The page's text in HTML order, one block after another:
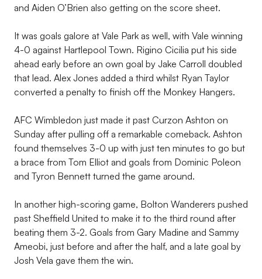
and Aiden O’Brien also getting on the score sheet.
It was goals galore at Vale Park as well, with Vale winning
4-0 against Hartlepool Town. Rigino Cicilia put his side
ahead early before an own goal by Jake Carroll doubled
that lead. Alex Jones added a third whilst Ryan Taylor
converted a penalty to finish off the Monkey Hangers.
AFC Wimbledon just made it past Curzon Ashton on
Sunday after pulling off a remarkable comeback. Ashton
found themselves 3-0 up with just ten minutes to go but
a brace from Tom Elliot and goals from Dominic Poleon
and Tyron Bennett turned the game around.
In another high-scoring game, Bolton Wanderers pushed
past Sheffield United to make it to the third round after
beating them 3-2. Goals from Gary Madine and Sammy
Ameobi, just before and after the half, and a late goal by
Josh Vela gave them the win.